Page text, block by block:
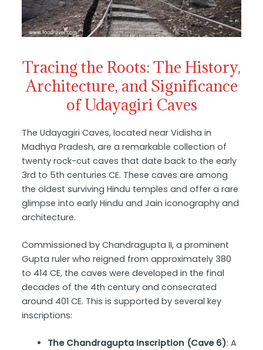
Tracing the Roots: The History,
Architecture, and Significance
of Udayagiri Caves
The Udayagiri Caves, located near Vidisha in
Madhya Pradesh, are a remarkable collection of
twenty rock-cut caves that date back to the early
3rd to 5th centuries CE. These caves are among
the oldest surviving Hindu temples and offer a rare
glimpse into early Hindu and Jain iconography and
architecture.
Commissioned by Chandragupta II, a prominent
Gupta ruler who reigned from approximately 380
to 414 CE, the caves were developed in the final
decades of the 4th century and consecrated
around 401 CE. This is supported by several key
inscriptions:
The Chandragupta Inscription (Cave 6): A